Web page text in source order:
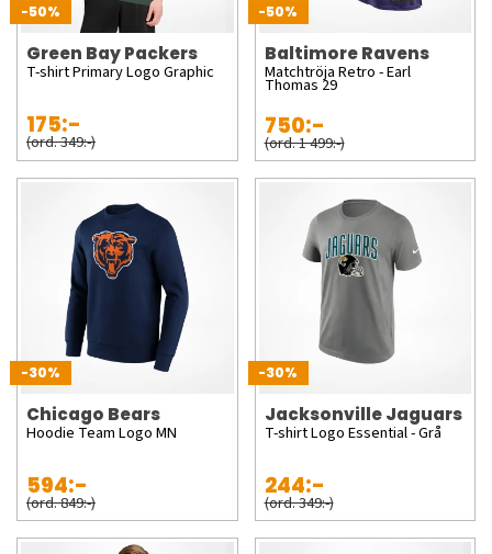
-50%
Green Bay Packers
T-shirt Primary Logo Graphic
175:-
(ord. 349:-)
-50%
Baltimore Ravens
Matchtröja Retro - Earl
Thomas 29
750:-
(ord. 1 499:-)
-30%
Chicago Bears
Hoodie Team Logo MN
594:-
(ord. 849:-)
-30%
Jacksonville Jaguars
T-shirt Logo Essential - Grå
244:-
(ord. 349:-)